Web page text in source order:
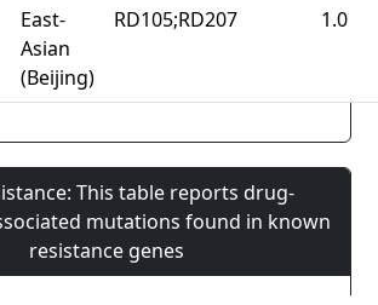
East-
Asian
(Beijing)
RD105;RD207 1.0
This table reports drug-
mutations found in known
resistance genes